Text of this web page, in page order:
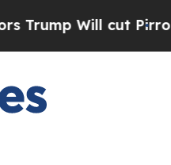
PirroDemocratic